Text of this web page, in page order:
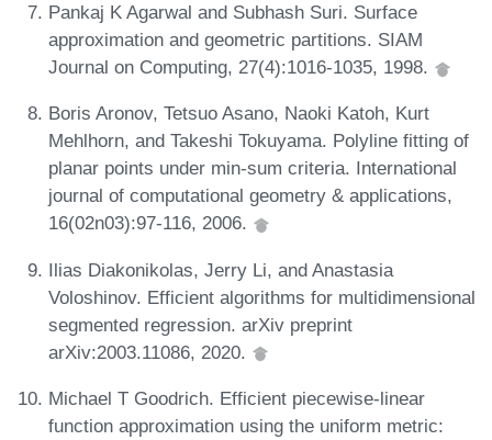
Pankaj K Agarwal and Subhash Suri. Surface
approximation and geometric partitions. SIAM
Journal on Computing, 27(4):1016-1035, 1998.
Boris Aronov, Tetsuo Asano, Naoki Katoh, Kurt
Mehlhorn, and Takeshi Tokuyama. Polyline fitting of
planar points under min-sum criteria. International
journal of computational geometry & applications,
16(02n03):97-116, 2006.
Ilias Diakonikolas, Jerry Li, and Anastasia
Voloshinov. Efficient algorithms for multidimensional
segmented regression. arXiv preprint
arXiv:2003.11086, 2020.
Michael T Goodrich. Efficient piecewise-linear
function approximation using the uniform metric: